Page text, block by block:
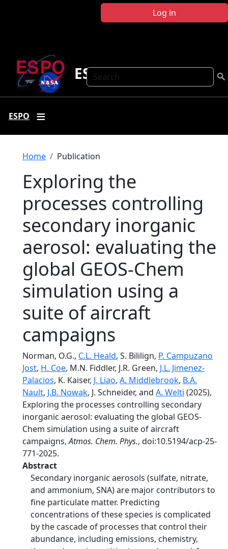
Log in
Search
ESPO
ESPO
Breadcrumb
Home Publication
Exploring the
processes controlling
secondary inorganic
aerosol: evaluating the
global GEOS-Chem
simulation using a
suite of aircraft
campaigns
Norman, O.G., C.L. Heald, S. Bililign, P. Campuzano
Jost, H. Coe, M.N. Fiddler, J.R. Green, J.L. Jimenez-
Palacios, K. Kaiser, J. Liao, A. Middlebrook, B.A.
Nault, J.B. Nowak, J. Schneider, and A. Welti (2025),
Exploring the processes controlling secondary
inorganic aerosol: evaluating the global GEOS-
Chem simulation using a suite of aircraft
campaigns,Atmos. Chem. Phys., doi:10.5194/acp-25-
771-2025.
Abstract
Secondary inorganic aerosols (sulfate, nitrate,
and ammonium, SNA) are major contributors to
fine particulate matter. Predicting
concentrations of these species is complicated
by the cascade of processes that control their
abundance, including emissions, chemistry,